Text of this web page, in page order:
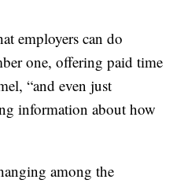
employers can do
one, offering paid time
“and even just
information about how
among the